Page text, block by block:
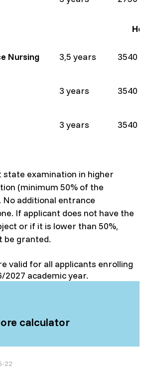
Nursing 3,5 years 3540
3 years 3540
3 years 3540
examination in higher
(minimum 50% of the
No additional entrance
If applicant does not have the
or if it is lower than 50%,
be granted.
valid for all applicants enrolling
2027 academic year.
calculator
22